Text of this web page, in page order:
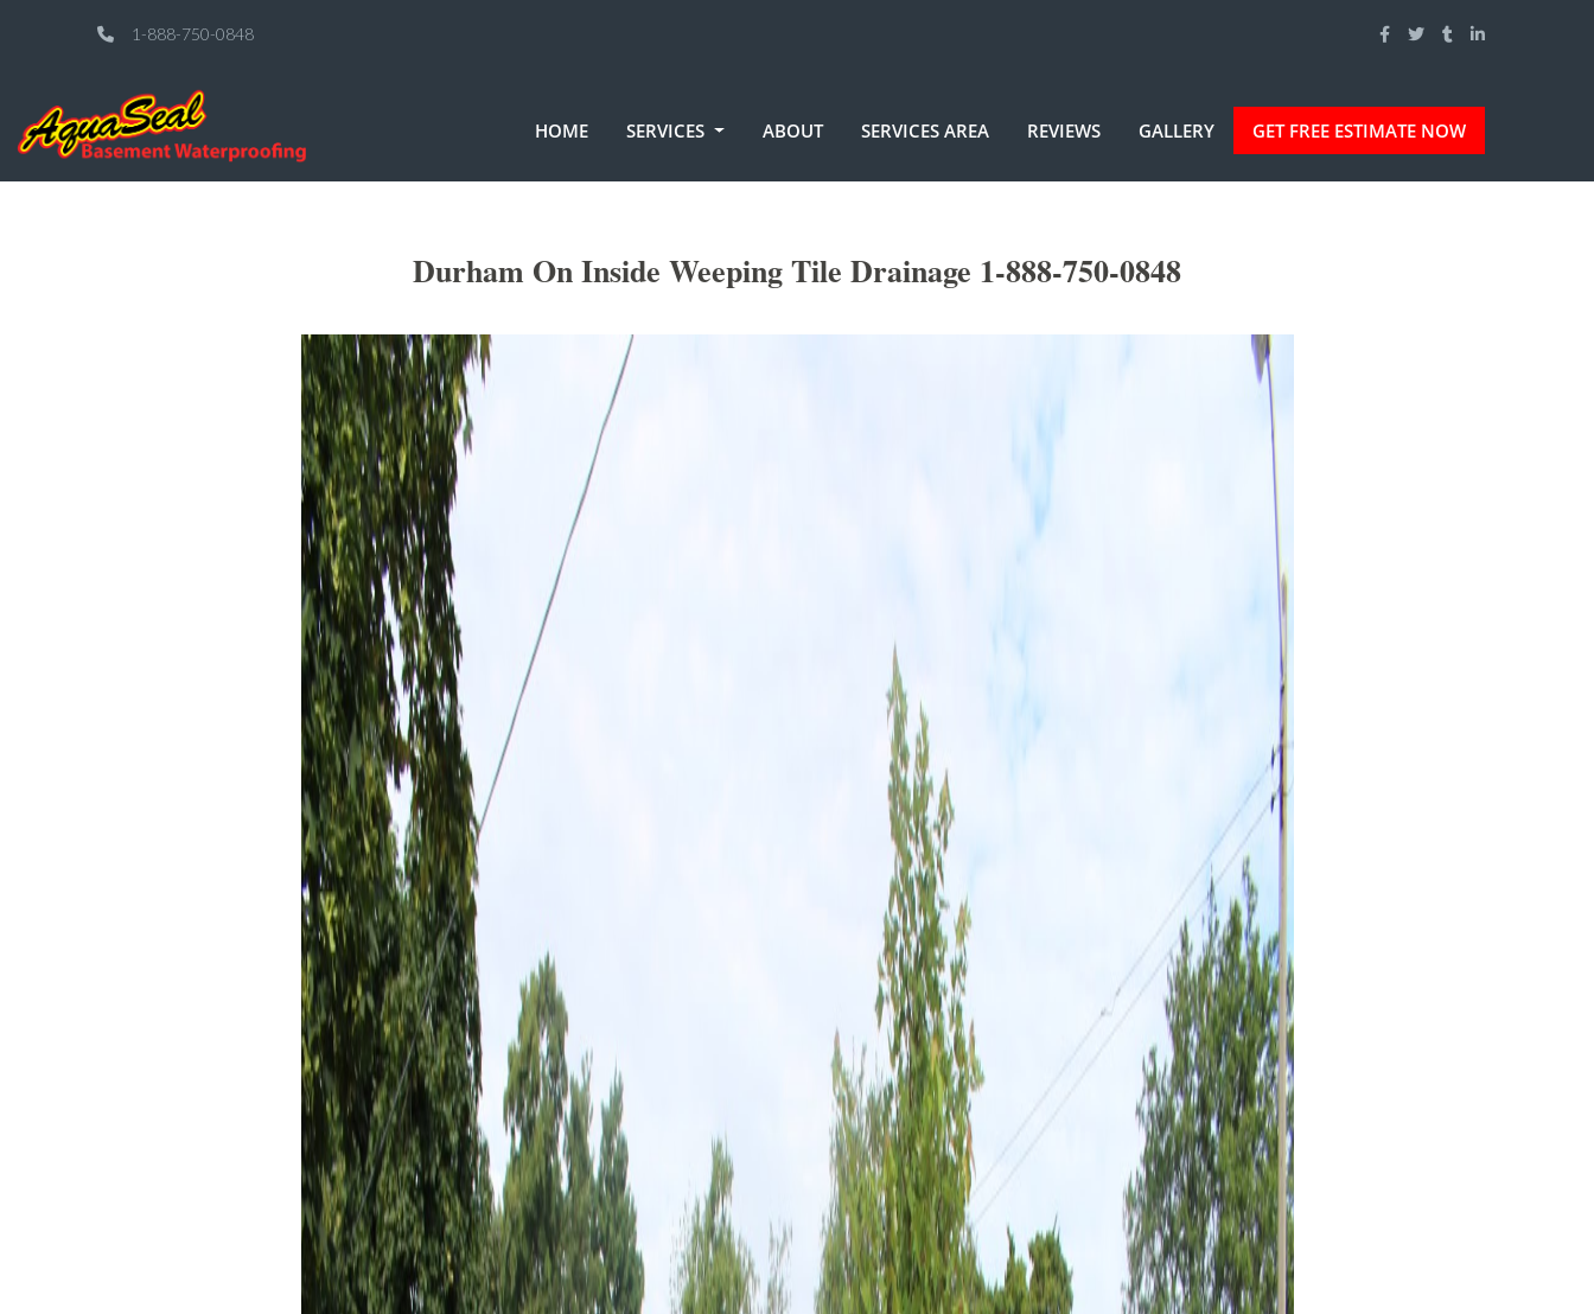
1-888-750-0848
HOME SERVICES ABOUT SERVICES AREA REVIEWS GALLERY GET FREE ESTIMATE NOW
Durham On Inside Weeping Tile Drainage 1-888-750-0848